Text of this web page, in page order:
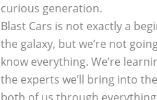
curious generation.
Blast Cars is not exactly a
the galaxy, but we’re not
know everything. We’re
the experts we’ll bring into